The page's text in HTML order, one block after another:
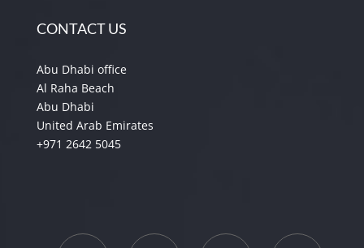
CONTACT US
Abu Dhabi office
Al Raha Beach
Abu Dhabi
United Arab Emirates
+971 2642 5045